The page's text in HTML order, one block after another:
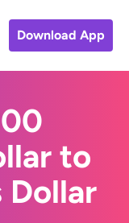
Download App
to
Dollar